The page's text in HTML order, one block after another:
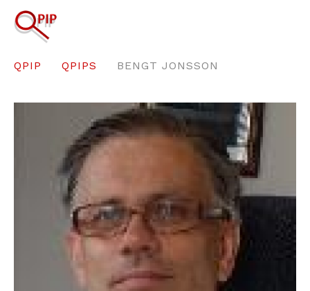
QPIP QPIPS BENGT JONSSON